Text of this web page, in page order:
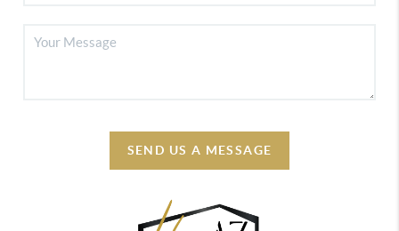
SEND US A MESSAGE